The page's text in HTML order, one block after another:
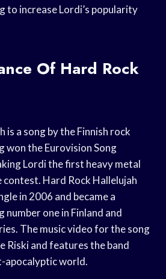
to increase Lordi’s popularity
Of Hard Rock
is a song by the Finnish rock
won the Eurovision Song
Lordi the first heavy metal
contest. Hard Rock Hallelujah
in 2006 and became a
number one in Finland and
The music video for the song
Riski and features the band
apocalyptic world.